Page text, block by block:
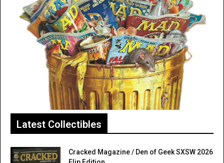
Latest Collectibles
Cracked Magazine / Den of Geek SXSW 2026